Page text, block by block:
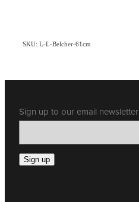
SKU: L-L-Belcher-61cm
Sign up to our email newsletter
Sign up